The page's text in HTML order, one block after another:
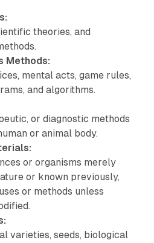
theories, and
Methods:
mental acts, game rules,
and algorithms.
or diagnostic methods
or animal body.
or organisms merely
or known previously,
or methods unless
varieties, seeds, biological